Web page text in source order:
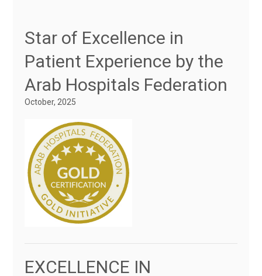
Star of Excellence in
Patient Experience by the
Arab Hospitals Federation
October, 2025
EXCELLENCE IN